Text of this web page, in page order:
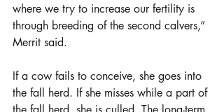
where we try to increase our fertility is
through breeding of the second calvers,”
Merrit said.
If a cow fails to conceive, she goes into
the fall herd. If she misses while a part of